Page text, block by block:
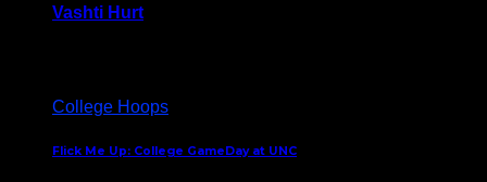
Vashti Hurt
College Hoops
Flick Me Up: College GameDay at UNC